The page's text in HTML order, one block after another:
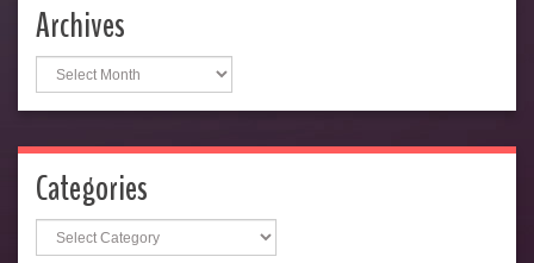
Archives
Archives
Categories
Categories